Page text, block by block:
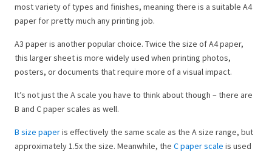
most variety of types and finishes, meaning there is a suitable A4
paper for pretty much any printing job.
A3 paper is another popular choice. Twice the size of A4 paper,
this larger sheet is more widely used when printing photos,
posters, or documents that require more of a visual impact.
It’s not just the A scale you have to think about though – there are
B and C paper scales as well.
B size paperis effectively the same scale as the A size range, but
approximately 1.5x the size. Meanwhile, the C paper scale is used